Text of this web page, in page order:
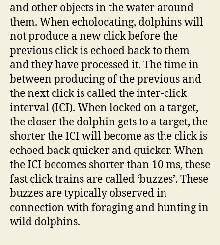
and other objects in the water around
them. When echolocating, dolphins will
not produce a new click before the
previous click is echoed back to them
and they have processed it. The time in
between producing of the previous and
the next click is called the inter-click
interval (ICI). When locked on a target,
the closer the dolphin gets to a target, the
shorter the ICI will become as the click is
echoed back quicker and quicker. When
the ICI becomes shorter than 10 ms, these
fast click trains are called ‘buzzes’. These
buzzes are typically observed in
connection with foraging and hunting in
wild dolphins.